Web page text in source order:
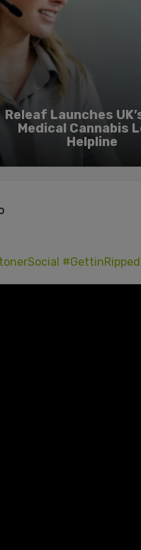
Releaf Launches
Medical Cannabis
Helpline
#GettinRipped